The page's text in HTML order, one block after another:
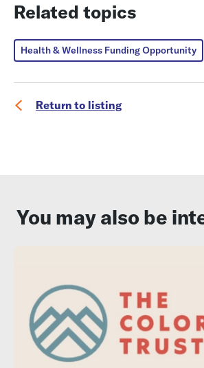
Related topics
Health & Wellness Funding Opportunity
Return to listing
You may also be